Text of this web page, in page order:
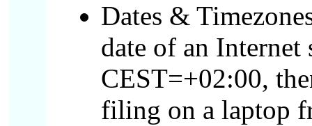
Dates &
date of an
CEST=+02:00,
filing on a laptop